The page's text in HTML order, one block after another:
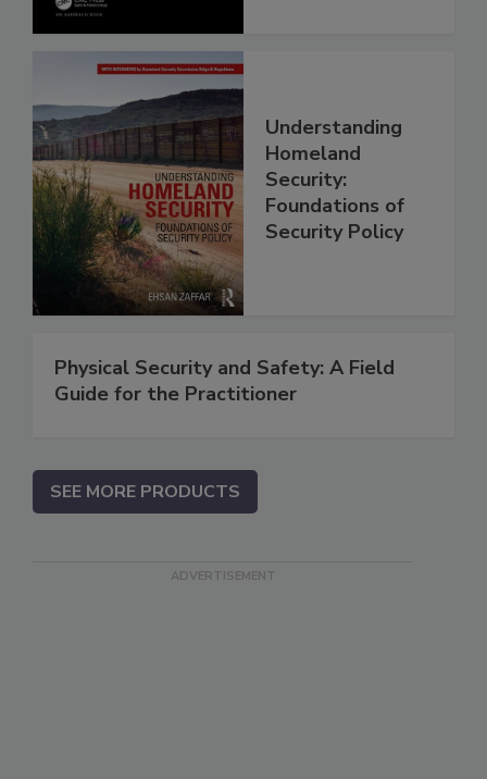
Understanding
Homeland
Security:
Foundations of
Security Policy
Physical Security and Safety: A Field
Guide for the Practitioner
SEE MORE PRODUCTS